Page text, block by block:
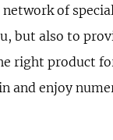
network of
but also to
right product
and enjoy